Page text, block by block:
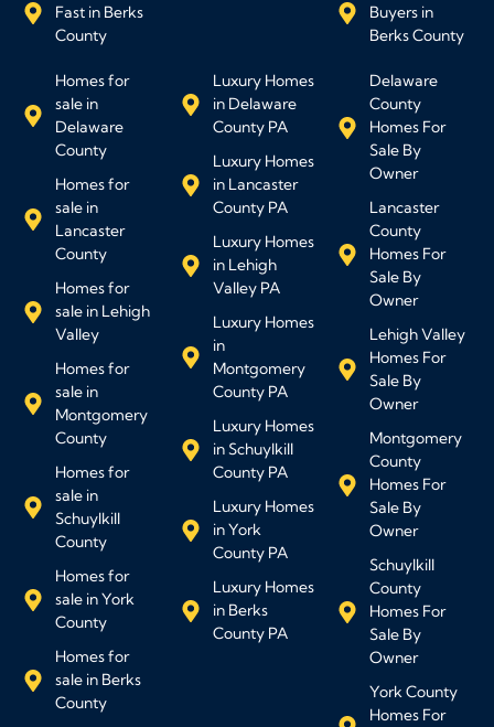
Fast in Berks
County
Buyers in
Berks County
Homes for
sale in
Delaware
County
Homes for
sale in
Lancaster
County
Homes for
sale in Lehigh
Valley
Homes for
sale in
Montgomery
County
Homes for
sale in
Schuylkill
County
Homes for
sale in York
County
Homes for
sale in Berks
County
Luxury Homes
in Delaware
County PA
Luxury Homes
in Lancaster
County PA
Luxury Homes
in Lehigh
Valley PA
Luxury Homes
in
Montgomery
County PA
Luxury Homes
in Schuylkill
County PA
Luxury Homes
in York
County PA
Luxury Homes
in Berks
County PA
Delaware
County
Homes For
Sale By
Owner
Lancaster
County
Homes For
Sale By
Owner
Lehigh Valley
Homes For
Sale By
Owner
Montgomery
County
Homes For
Sale By
Owner
Schuylkill
County
Homes For
Sale By
Owner
York County
Homes For